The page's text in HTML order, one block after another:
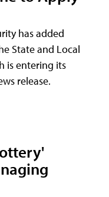
has added
State and Local
is entering its
release.